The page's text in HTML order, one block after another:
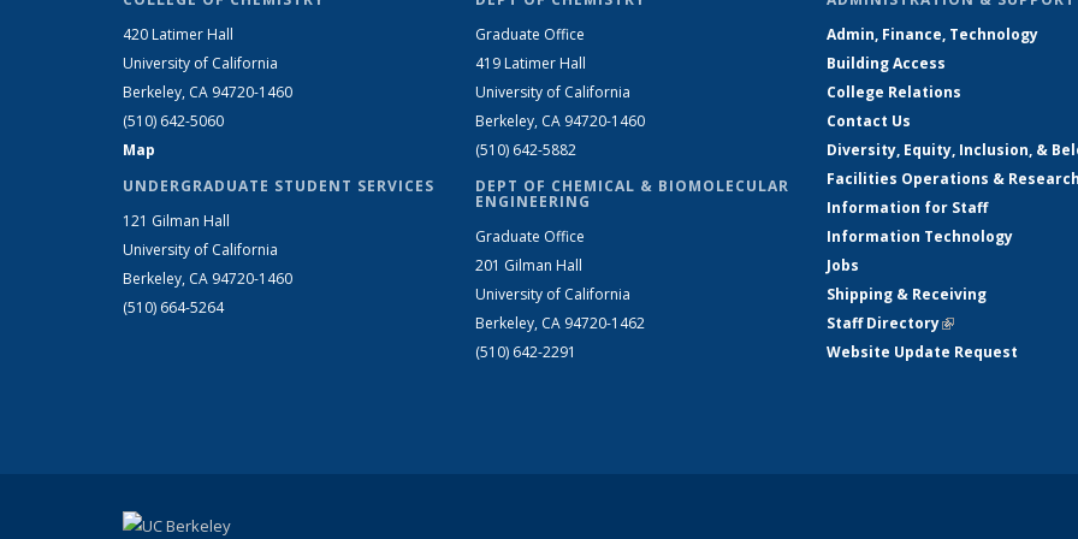
420 Latimer Hall
University of California
Berkeley, CA 94720-1460
(510) 642-5060
Map
UNDERGRADUATE STUDENT SERVICES
121 Gilman Hall
University of California
Berkeley, CA 94720-1460
(510) 664-5264
Graduate Office
419 Latimer Hall
University of California
Berkeley, CA 94720-1460
(510) 642-5882
DEPT OF CHEMICAL & BIOMOLECULAR
ENGINEERING
Graduate Office
201 Gilman Hall
University of California
Berkeley, CA 94720-1462
(510) 642-2291
Admin, Finance, Technology
Building Access
College Relations
Contact Us
Diversity, Equity, Inclusion, &
Facilities Operations &
Information for Staff
Information Technology
Jobs
Shipping & Receiving
Staff Directory(link is external)
Website Update Request